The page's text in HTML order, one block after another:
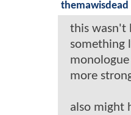
themawisdead
this wasn't
something
more
also might